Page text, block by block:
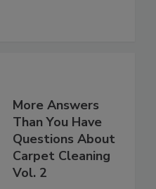
More Answers
Than You Have
Questions About
Carpet Cleaning